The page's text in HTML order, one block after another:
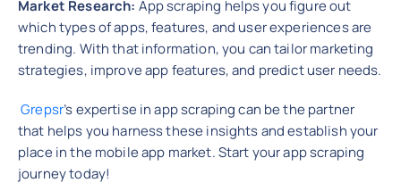
Market Research: App scraping helps you figure out
which types of apps, features, and user experiences are
trending. With that information, you can tailor marketing
strategies, improve app features, and predict user needs.
Grepsr’s expertise in app scraping can be the partner
that helps you harness these insights and establish your
place in the mobile app market. Start your app scraping
journey today!